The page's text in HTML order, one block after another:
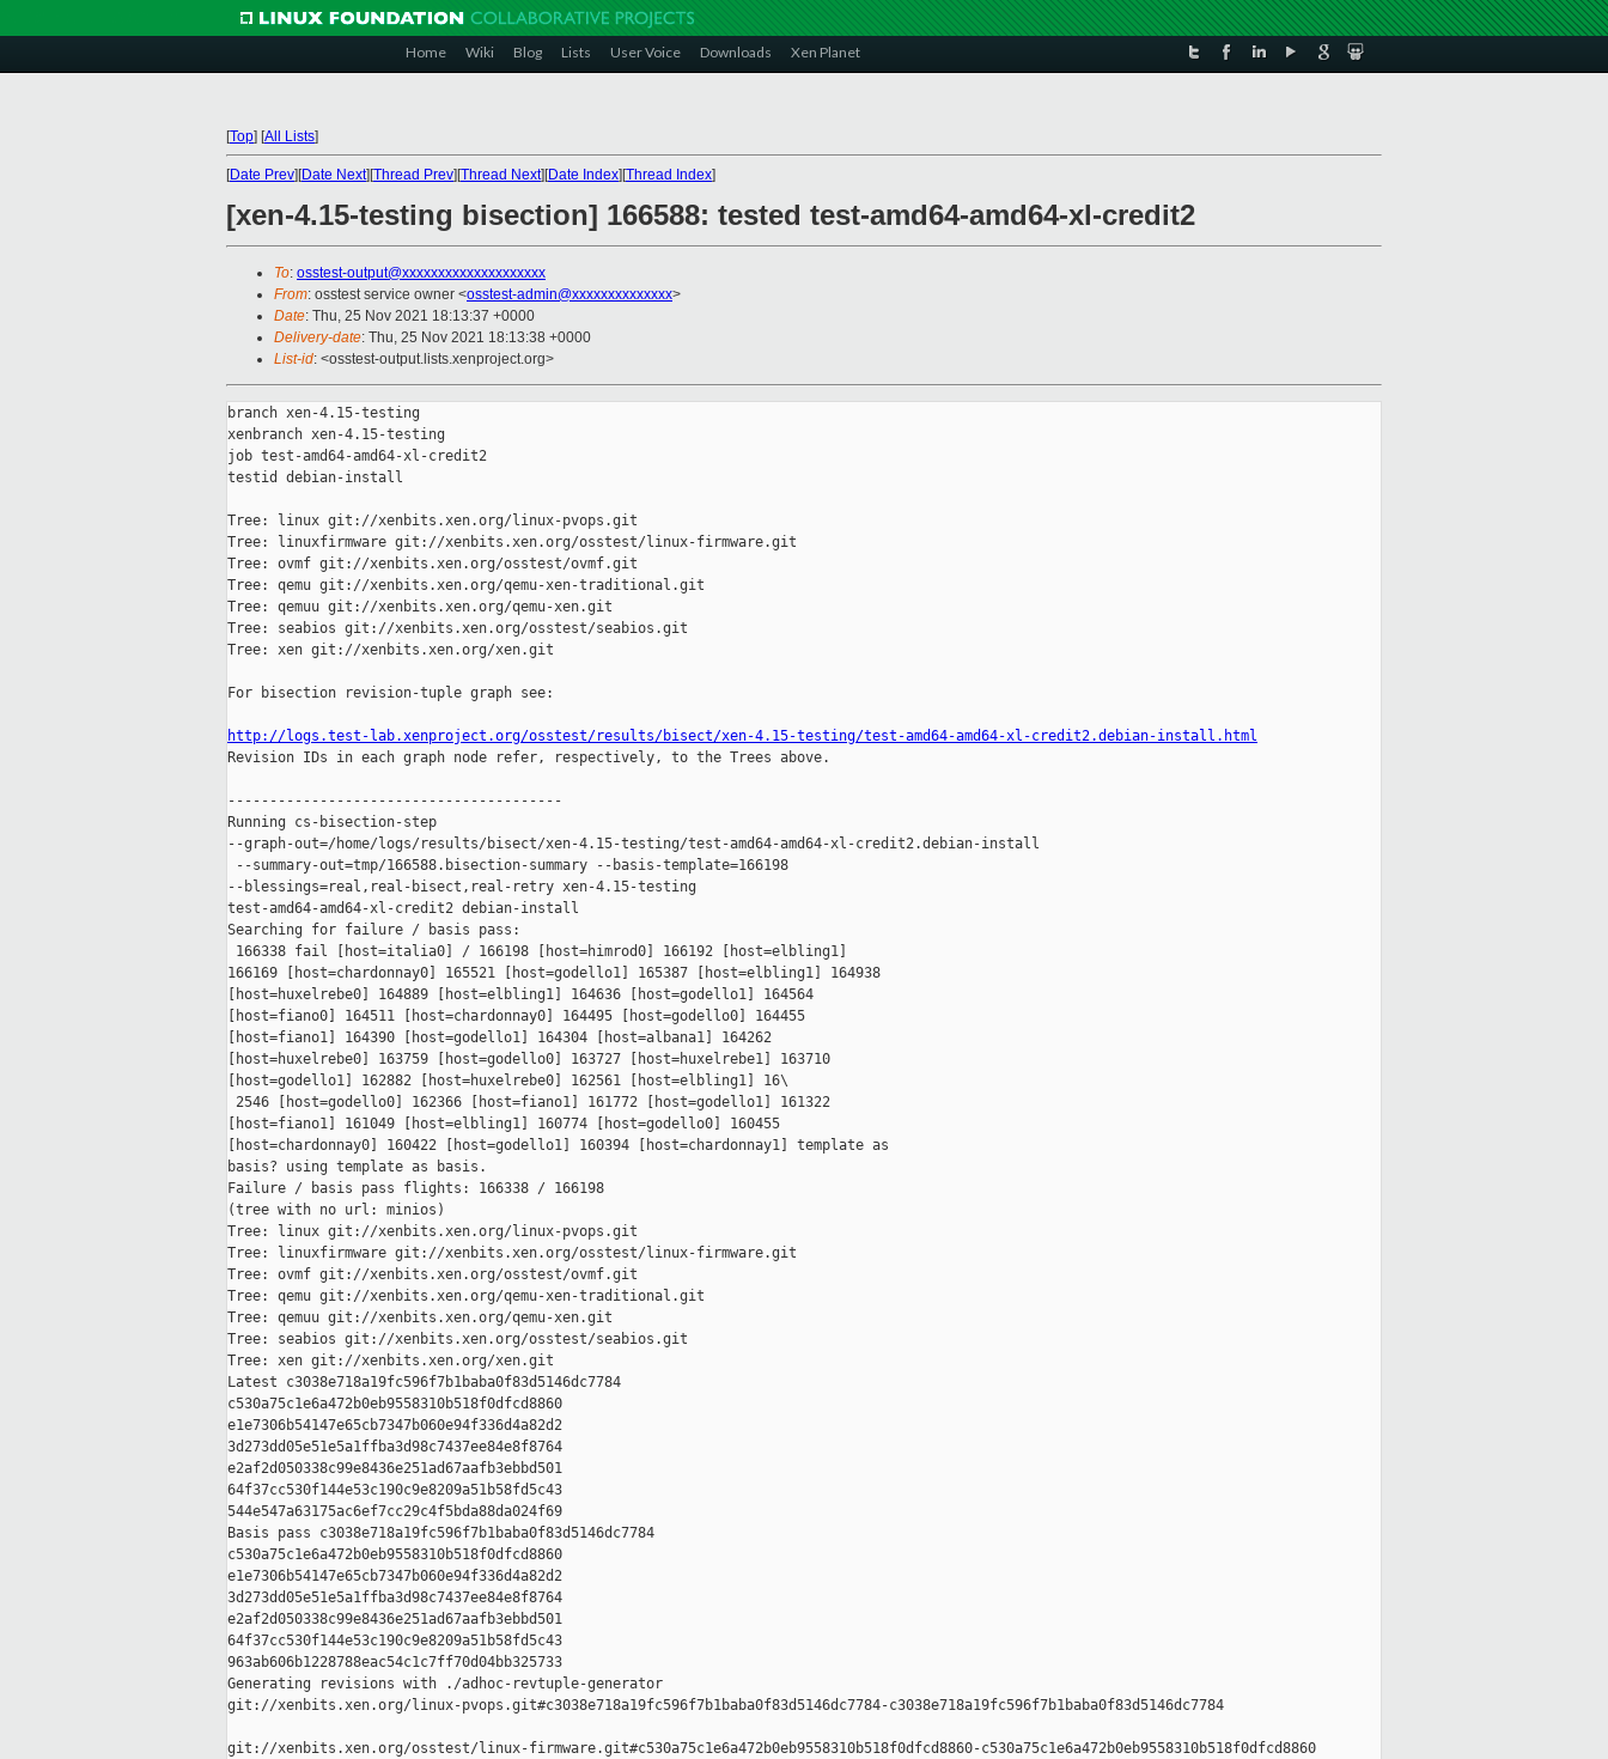
Home Wiki Blog Lists User Voice Downloads Xen Planet
[Top] [All Lists]
[Date Prev][Date Next][Thread Prev][Thread Next][Date Index][Thread Index]
[xen-4.15-testing bisection] 166588: tested test-amd64-amd64-xl-credit2
To: osstest-output@xxxxxxxxxxxxxxxxxxxx
From: osstest service owner <osstest-admin@xxxxxxxxxxxxxx>
Date: Thu, 25 Nov 2021 18:13:37 +0000
Delivery-date: Thu, 25 Nov 2021 18:13:38 +0000
List-id: <osstest-output.lists.xenproject.org>
branch xen-4.15-testing
xenbranch xen-4.15-testing
job test-amd64-amd64-xl-credit2
testid debian-install
Tree: linux git://xenbits.xen.org/linux-pvops.git
Tree: linuxfirmware git://xenbits.xen.org/osstest/linux-firmware.git
Tree: ovmf git://xenbits.xen.org/osstest/ovmf.git
Tree: qemu git://xenbits.xen.org/qemu-xen-traditional.git
Tree: qemuu git://xenbits.xen.org/qemu-xen.git
Tree: seabios git://xenbits.xen.org/osstest/seabios.git
Tree: xen git://xenbits.xen.org/xen.git
For bisection revision-tuple graph see:
http://logs.test-lab.xenproject.org/osstest/results/bisect/xen-4.15-testing/test-amd64-amd64-xl-credit2.debian-install.html
Revision IDs in each graph node refer, respectively, to the Trees above.
----------------------------------------
Running cs-bisection-step
--graph-out=/home/logs/results/bisect/xen-4.15-testing/test-amd64-amd64-xl-credit2.debian-install
--summary-out=tmp/166588.bisection-summary --basis-template=166198
--blessings=real,real-bisect,real-retry xen-4.15-testing
test-amd64-amd64-xl-credit2 debian-install
Searching for failure / basis pass:
166338 fail [host=italia0] / 166198 [host=himrod0] 166192 [host=elbling1]
166169 [host=chardonnay0] 165521 [host=godello1] 165387 [host=elbling1] 164938
[host=huxelrebe0] 164889 [host=elbling1] 164636 [host=godello1] 164564
[host=fiano0] 164511 [host=chardonnay0] 164495 [host=godello0] 164455
[host=fiano1] 164390 [host=godello1] 164304 [host=albana1] 164262
[host=huxelrebe0] 163759 [host=godello0] 163727 [host=huxelrebe1] 163710
[host=godello1] 162882 [host=huxelrebe0] 162561 [host=elbling1] 16\
2546 [host=godello0] 162366 [host=fiano1] 161772 [host=godello1] 161322
[host=fiano1] 161049 [host=elbling1] 160774 [host=godello0] 160455
[host=chardonnay0] 160422 [host=godello1] 160394 [host=chardonnay1] template as
basis? using template as basis.
Failure / basis pass flights: 166338 / 166198
(tree with no url: minios)
Tree: linux git://xenbits.xen.org/linux-pvops.git
Tree: linuxfirmware git://xenbits.xen.org/osstest/linux-firmware.git
Tree: ovmf git://xenbits.xen.org/osstest/ovmf.git
Tree: qemu git://xenbits.xen.org/qemu-xen-traditional.git
Tree: qemuu git://xenbits.xen.org/qemu-xen.git
Tree: seabios git://xenbits.xen.org/osstest/seabios.git
Tree: xen git://xenbits.xen.org/xen.git
Latest c3038e718a19fc596f7b1baba0f83d5146dc7784
c530a75c1e6a472b0eb9558310b518f0dfcd8860
e1e7306b54147e65cb7347b060e94f336d4a82d2
3d273dd05e51e5a1ffba3d98c7437ee84e8f8764
e2af2d050338c99e8436e251ad67aafb3ebbd501
64f37cc530f144e53c190c9e8209a51b58fd5c43
544e547a63175ac6ef7cc29c4f5bda88da024f69
Basis pass c3038e718a19fc596f7b1baba0f83d5146dc7784
c530a75c1e6a472b0eb9558310b518f0dfcd8860
e1e7306b54147e65cb7347b060e94f336d4a82d2
3d273dd05e51e5a1ffba3d98c7437ee84e8f8764
e2af2d050338c99e8436e251ad67aafb3ebbd501
64f37cc530f144e53c190c9e8209a51b58fd5c43
963ab606b1228788eac54c1c7ff70d04bb325733
Generating revisions with ./adhoc-revtuple-generator
git://xenbits.xen.org/linux-pvops.git#c3038e718a19fc596f7b1baba0f83d5146dc7784-c3038e718a19fc596f7b1baba0f83d5146dc7784
git://xenbits.xen.org/osstest/linux-firmware.git#c530a75c1e6a472b0eb9558310b518f0dfcd8860-c530a75c1e6a472b0eb9558310b518f0dfcd8860